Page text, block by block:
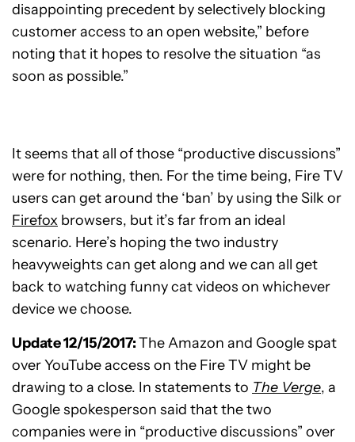
disappointing precedent by selectively blocking
customer access to an open website,” before
noting that it hopes to resolve the situation “as
soon as possible.”
It seems that all of those “productive discussions”
were for nothing, then. For the time being, Fire TV
users can get around the ‘ban’ by using the Silk or
Firefox browsers, but it’s far from an ideal
scenario. Here’s hoping the two industry
heavyweights can get along and we can all get
back to watching funny cat videos on whichever
device we choose.
Update 12/15/2017:The Amazon and Google spat
over YouTube access on the Fire TV might be
drawing to a close. In statements to The Verge, a
Google spokesperson said that the two
companies were in “productive discussions” over